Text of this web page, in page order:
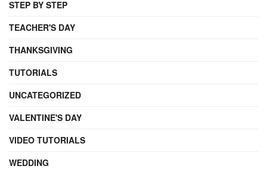
STEP BY STEP
TEACHER'S DAY
THANKSGIVING
TUTORIALS
UNCATEGORIZED
VALENTINE'S DAY
VIDEO TUTORIALS
WEDDING